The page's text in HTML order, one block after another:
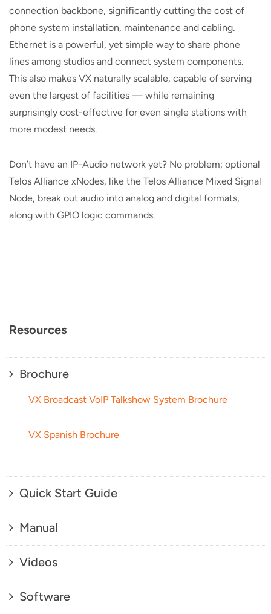
connection backbone, significantly cutting the cost of
phone system installation, maintenance and cabling.
Ethernet is a powerful, yet simple way to share phone
lines among studios and connect system components.
This also makes VX naturally scalable, capable of serving
even the largest of facilities — while remaining
surprisingly cost-effective for even single stations with
more modest needs.
Don’t have an IP-Audio network yet? No problem; optional
Telos Alliance xNodes, like the Telos Alliance Mixed Signal
Node, break out audio into analog and digital formats,
along with GPIO logic commands.
Resources
Brochure
VX Broadcast VoIP Talkshow System Brochure
VX Spanish Brochure
Quick Start Guide
Manual
Videos
Software